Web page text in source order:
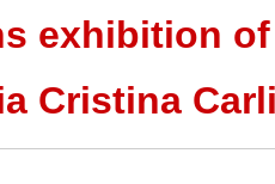
exhibition of
Cristina